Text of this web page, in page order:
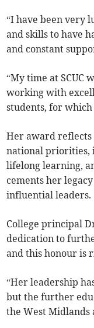
“I have been very
and skills to have
and constant
“My time at SCUC
working with
students, for
Her award
national priorities,
lifelong learning,
cements her
influential leaders.
College principal
dedication to
and this honour is
“Her leadership
but the further
the West Midlands